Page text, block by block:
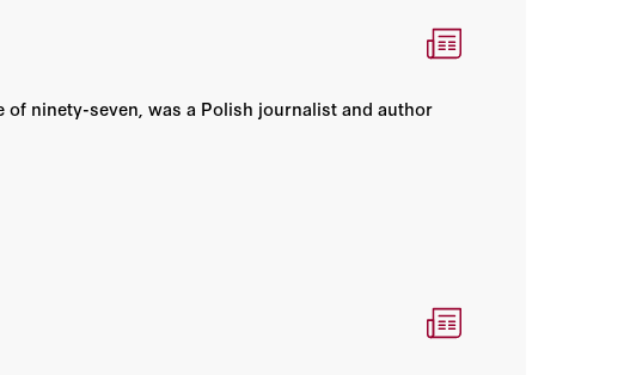
of ninety-seven, was a Polish journalist and author